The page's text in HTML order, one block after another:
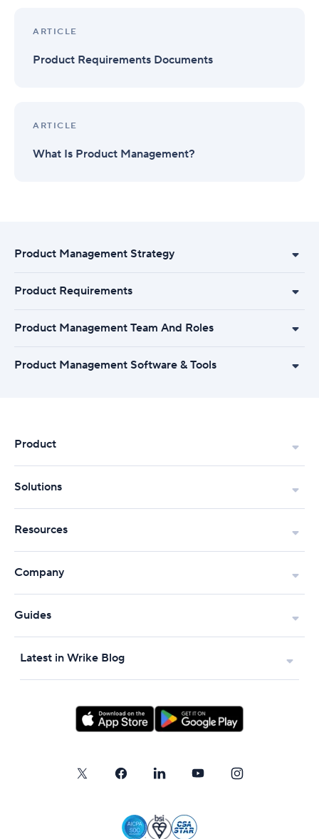
ARTICLE
Product Requirements Documents
ARTICLE
What Is Product Management?
Product Management Strategy
Product Requirements
Product Management Team And Roles
Product Management Software & Tools
Product
Solutions
Resources
Company
Guides
Latest in Wrike Blog